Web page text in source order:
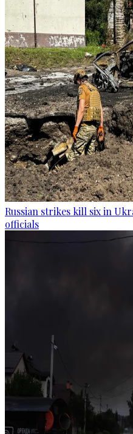
Russian strikes kill six in
officials